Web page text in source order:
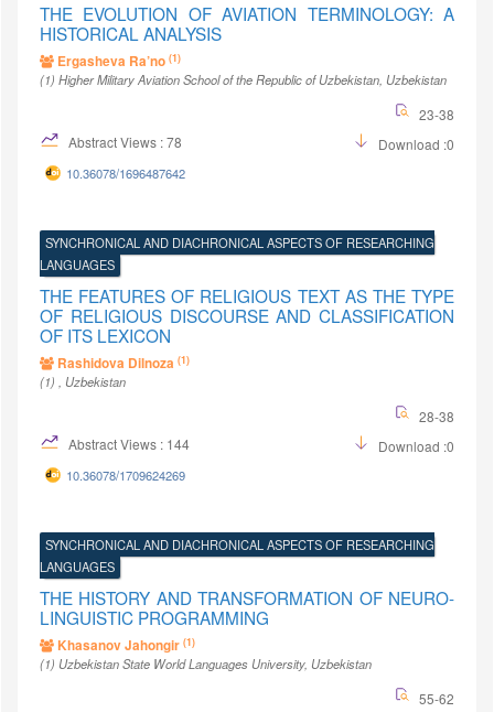
THE EVOLUTION OF AVIATION TERMINOLOGY: A
HISTORICAL ANALYSIS
Ergasheva Ra’no (1)
(1) Higher Military Aviation School of the Republic of Uzbekistan, Uzbekistan
23-38
Abstract Views : 78
Download :0
10.36078/1696487642
SYNCHRONICAL AND DIACHRONICAL ASPECTS OF RESEARCHING
LANGUAGES
THE FEATURES OF RELIGIOUS TEXT AS THE TYPE
OF RELIGIOUS DISCOURSE AND CLASSIFICATION
OF ITS LEXICON
Rashidova Dilnoza (1)
(1) , Uzbekistan
28-38
Abstract Views : 144
Download :0
10.36078/1709624269
SYNCHRONICAL AND DIACHRONICAL ASPECTS OF RESEARCHING
LANGUAGES
THE HISTORY AND TRANSFORMATION OF NEURO-
LINGUISTIC PROGRAMMING
Khasanov Jahongir (1)
(1) Uzbekistan State World Languages University, Uzbekistan
55-62